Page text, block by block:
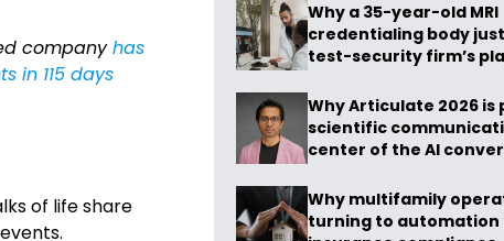
companyhas
in 115 days
of life share
Why a 35-year-old MRI
credentialing body
test-security firm’s
Why Articulate 2026
scientific
center of the AI
Why multifamily
turning to